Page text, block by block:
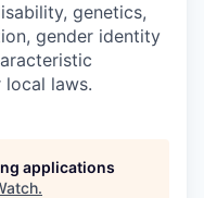
genetics,
gender identity
laws.
applications
.